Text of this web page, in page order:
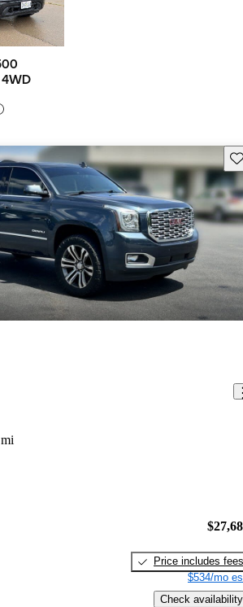
Price includes fees
$534/mo
Check availability